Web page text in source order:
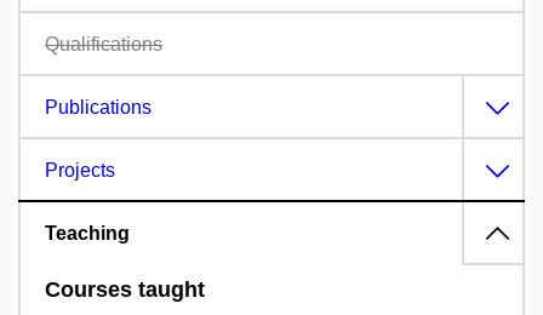
Qualifications
Publications
Projects
Teaching
Courses taught